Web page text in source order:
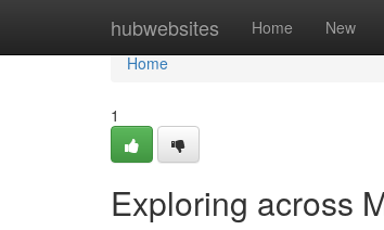
hubwebsites Home New
Home
Home
1
Exploring across